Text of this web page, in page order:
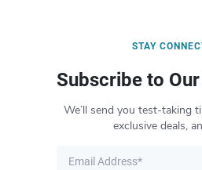
STAY
Subscribe to
We’ll send you test-taking
exclusive deals,